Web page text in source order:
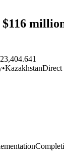
•KazakhstanDirect